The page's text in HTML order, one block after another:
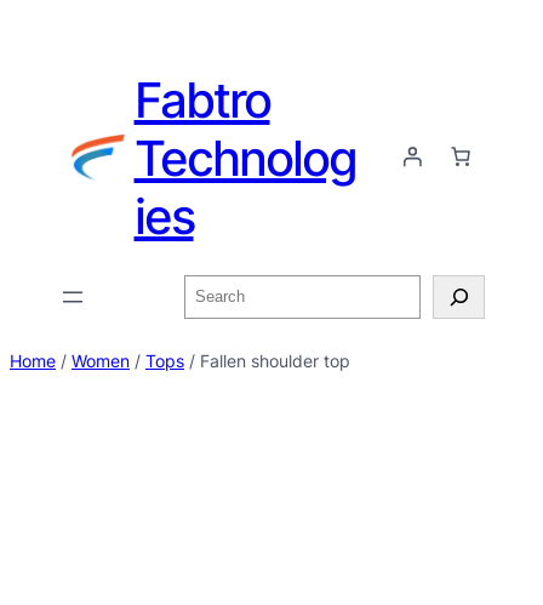
Fabtro
Technolog
ies
Home / Women / Tops / Fallen shoulder top